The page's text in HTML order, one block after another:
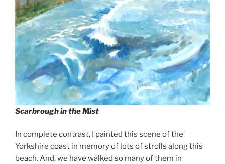
Scarbrough in the Mist
In complete contrast, I painted this scene of the
Yorkshire coast in memory of lots of strolls along this
beach. And, we have walked so many of them in